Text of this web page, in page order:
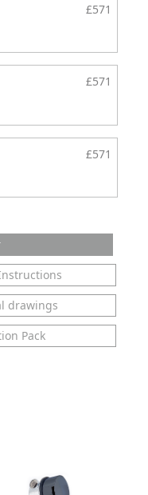
£571
£571
£571
drawings
Pack